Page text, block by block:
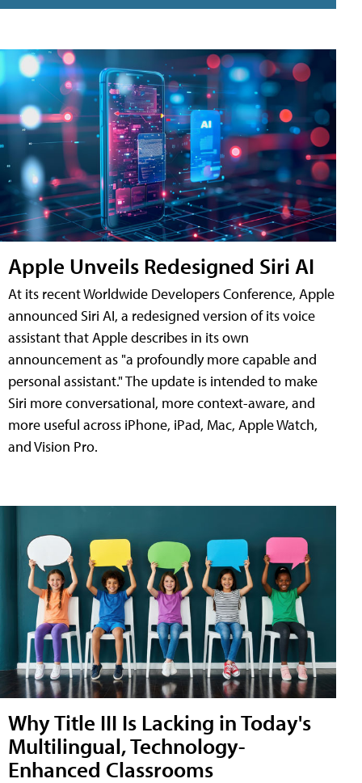
Apple Unveils Redesigned Siri AI
At its recent Worldwide Developers Conference, Apple
announced Siri AI, a redesigned version of its voice
assistant that Apple describes in its own
announcement as "a profoundly more capable and
personal assistant." The update is intended to make
Siri more conversational, more context-aware, and
more useful across iPhone, iPad, Mac, Apple Watch,
and Vision Pro.
Why Title III Is Lacking in Today's
Multilingual, Technology-
Enhanced Classrooms